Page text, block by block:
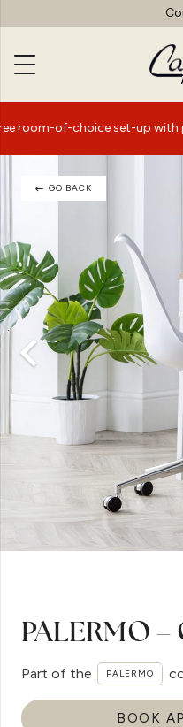
set-up with packaging
GO BACK
PALERMO
Part of the PALERMO
BOOK